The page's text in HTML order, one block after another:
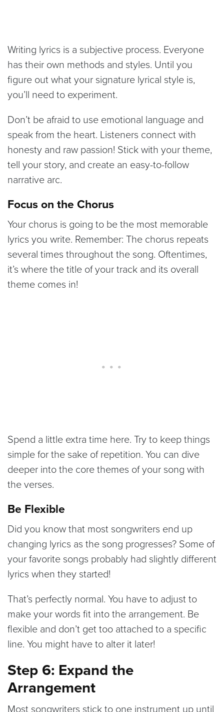
Writing lyrics is a subjective process. Everyone
has their own methods and styles. Until you
figure out what your signature lyrical style is,
you’ll need to experiment.
Don’t be afraid to use emotional language and
speak from the heart. Listeners connect with
honesty and raw passion! Stick with your theme,
tell your story, and create an easy-to-follow
narrative arc.
Focus on the Chorus
Your chorus is going to be the most memorable
lyrics you write. Remember: The chorus repeats
several times throughout the song. Oftentimes,
it’s where the title of your track and its overall
theme comes in!
Spend a little extra time here. Try to keep things
simple for the sake of repetition. You can dive
deeper into the core themes of your song with
the verses.
Be Flexible
Did you know that most songwriters end up
changing lyrics as the song progresses? Some of
your favorite songs probably had slightly different
lyrics when they started!
That’s perfectly normal. You have to adjust to
make your words fit into the arrangement. Be
flexible and don’t get too attached to a specific
line. You might have to alter it later!
Step 6: Expand the
Arrangement
Most songwriters stick to one instrument up until